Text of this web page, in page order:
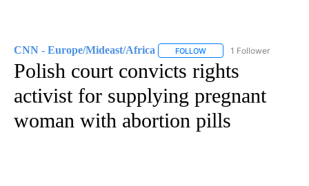
CNN - Europe/Mideast/Africa FOLLOW FOLLOW "CNN - EUROPE/
1 Follower
Polish court convicts rights
activist for supplying pregnant
woman with abortion pills